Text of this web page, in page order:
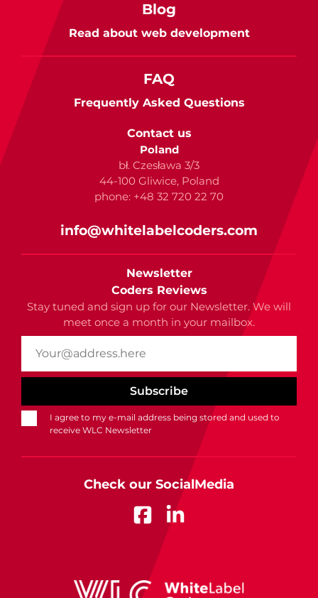
Blog
Read about web development
FAQ
Frequently Asked Questions
Contact us
Poland
bł. Czesława 3/3
44-100 Gliwice, Poland
phone: +48 32 720 22 70
info@whitelabelcoders.com
Newsletter
Coders Reviews
Stay tuned and sign up for our Newsletter. We will
meet once a month in your mailbox.
I agree to my e-mail address being stored and used to
receive WLC Newsletter
Check our SocialMedia